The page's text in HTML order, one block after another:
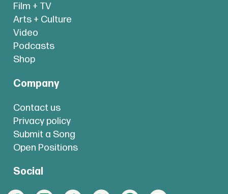
Film + TV
Arts + Culture
Video
Podcasts
Shop
Company
Contact us
Privacy policy
Submit a Song
Open Positions
Social